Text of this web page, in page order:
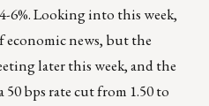
6%. Looking into this week,
economic news, but the
later this week, and the
bps rate cut from 1.50 to